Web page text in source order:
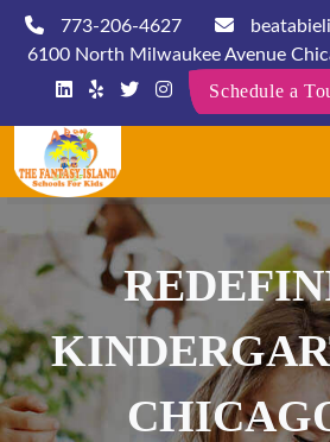
773-206-4627
6100 North Milwaukee Avenue
Schedule a